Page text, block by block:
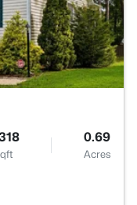
0.69
Acres